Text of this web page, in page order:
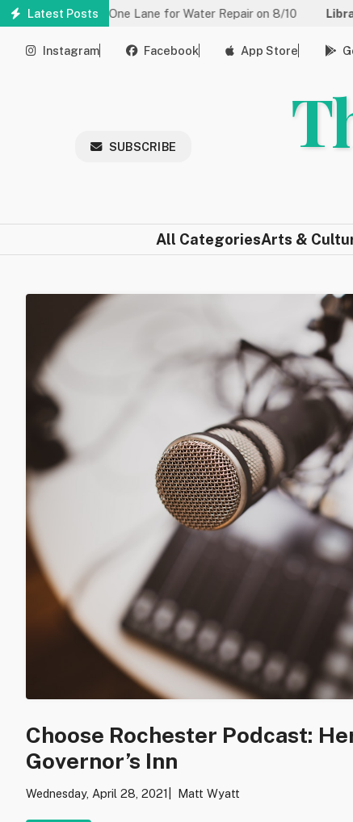
Skip
content
Latest Posts
to One Lane for Water Repair on 8/10 Library:
Instagram Facebook App Store
SUBSCRIBE
All CategoriesArts &
Choose Rochester Podcast:
Governor’s Inn
Wednesday, April 28, 2021 Matt Wyatt